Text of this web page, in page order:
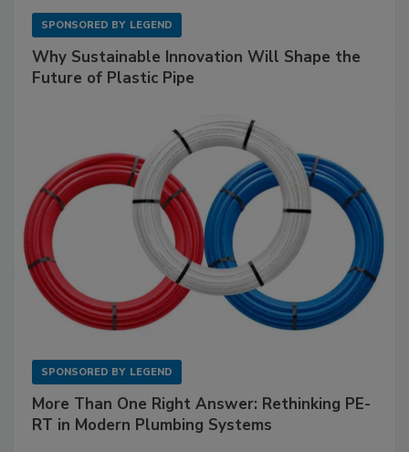
SPONSORED BY LEGEND
Why Sustainable Innovation Will Shape the
Future of Plastic Pipe
SPONSORED BY LEGEND
More Than One Right Answer: Rethinking PE-
RT in Modern Plumbing Systems